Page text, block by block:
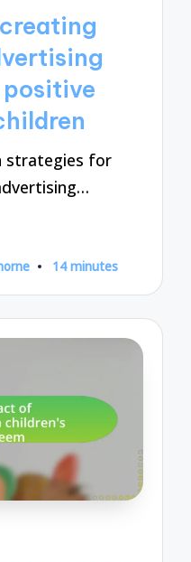
strategies for
14 minutes